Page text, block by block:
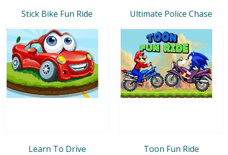
Stick Bike Fun Ride Ultimate Police Chase
Learn To Drive Toon Fun Ride